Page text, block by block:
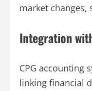
market
Integration
CPG accounting
linking financial